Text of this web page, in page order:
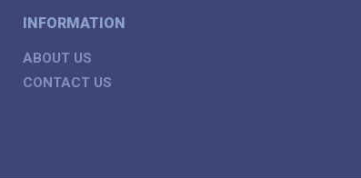
INFORMATION
ABOUT US
CONTACT US